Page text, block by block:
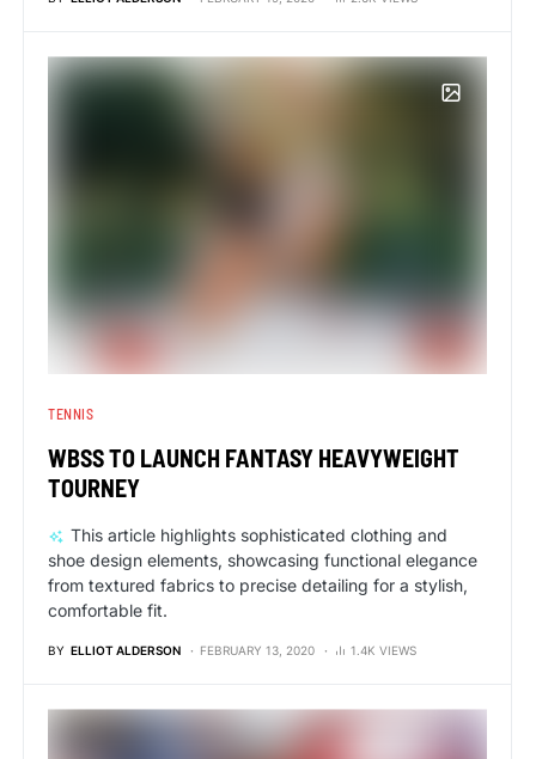
TENNIS
WBSS TO LAUNCH FANTASY HEAVYWEIGHT
TOURNEY
This article highlights sophisticated clothing and
shoe design elements, showcasing functional elegance
from textured fabrics to precise detailing for a stylish,
comfortable fit.
BY ELLIOT ALDERSON FEBRUARY 13, 2020 1.4K VIEWS